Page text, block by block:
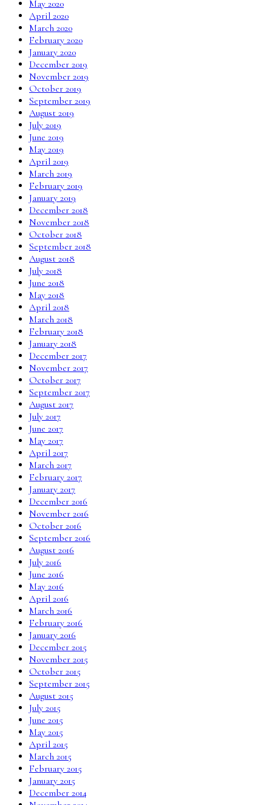
May 2020
April 2020
March 2020
February 2020
January 2020
December 2019
November 2019
October 2019
September 2019
August 2019
July 2019
June 2019
May 2019
April 2019
March 2019
February 2019
January 2019
December 2018
November 2018
October 2018
September 2018
August 2018
July 2018
June 2018
May 2018
April 2018
March 2018
February 2018
January 2018
December 2017
November 2017
October 2017
September 2017
August 2017
July 2017
June 2017
May 2017
April 2017
March 2017
February 2017
January 2017
December 2016
November 2016
October 2016
September 2016
August 2016
July 2016
June 2016
May 2016
April 2016
March 2016
February 2016
January 2016
December 2015
November 2015
October 2015
September 2015
August 2015
July 2015
June 2015
May 2015
April 2015
March 2015
February 2015
January 2015
December 2014